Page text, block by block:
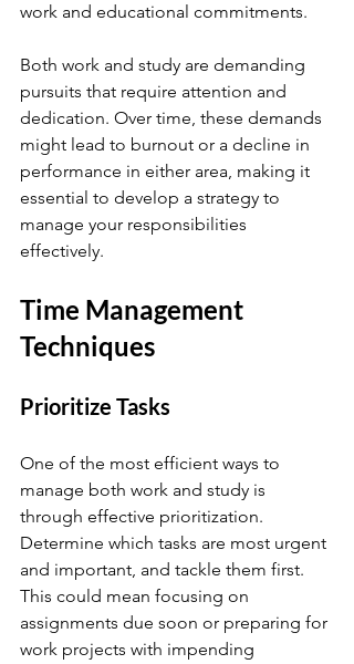
work and educational commitments.
Both work and study are demanding
pursuits that require attention and
dedication. Over time, these demands
might lead to burnout or a decline in
performance in either area, making it
essential to develop a strategy to
manage your responsibilities
effectively.
Time Management
Techniques
Prioritize Tasks
One of the most efficient ways to
manage both work and study is
through effective prioritization.
Determine which tasks are most urgent
and important, and tackle them first.
This could mean focusing on
assignments due soon or preparing for
work projects with impending